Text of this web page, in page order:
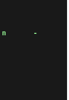
n       -